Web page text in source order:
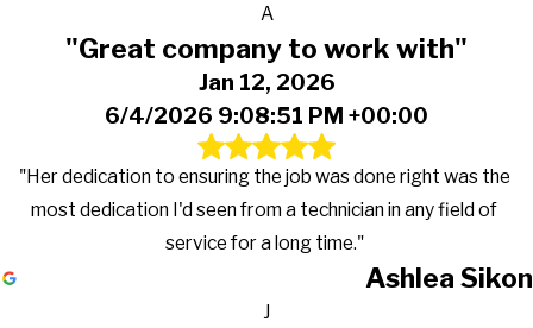
A
"Great company to work with"
Jan 12, 2026
6/4/2026 9:08:51 PM +00:00
"Her dedication to ensuring the job was done right was the
most dedication I'd seen from a technician in any field of
service for a long time."
Ashlea Sikon
J